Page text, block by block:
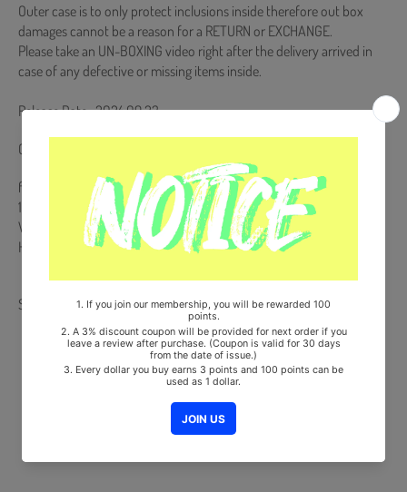
Outer case is to only protect inclusions inside therefore out box
damages cannot be a reason for a RETURN or EXCHANGE.
Please take an UN-BOXING video right after the delivery arrived in
case of any defective or missing items inside.
Release Date : 2024.09.23
CD + 64p Booklet + Digipack + 5 Photocards
from Korea, Republic of
100% Original Brand New Item
Will be Count Towards Hanteo and Gaon Chart (Family Code :
HF0082LES001)
Share